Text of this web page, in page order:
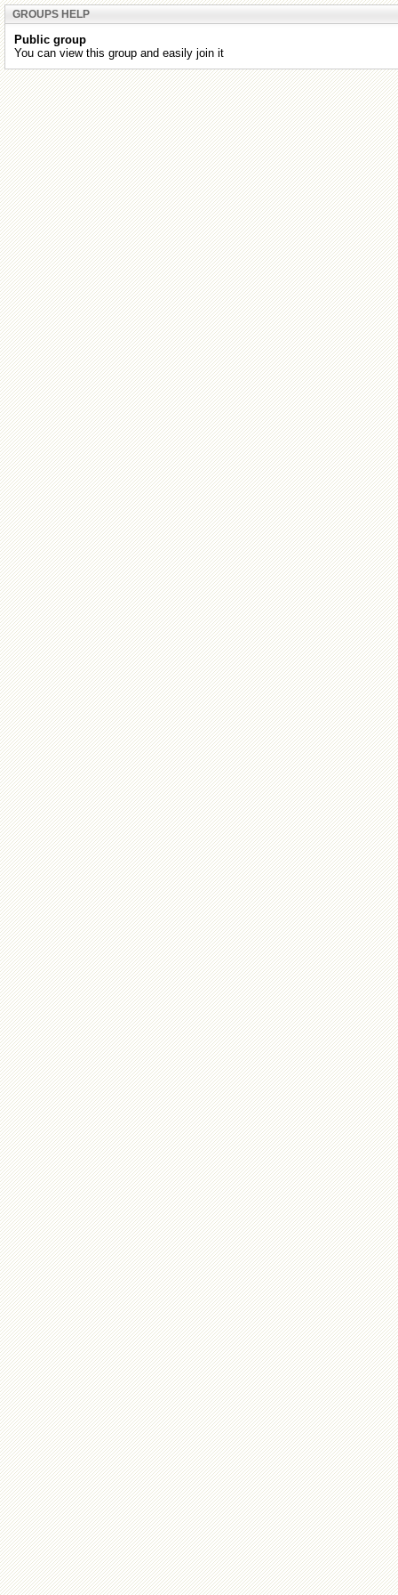
GROUPS HELP
Public group
You can view this group and easily join it